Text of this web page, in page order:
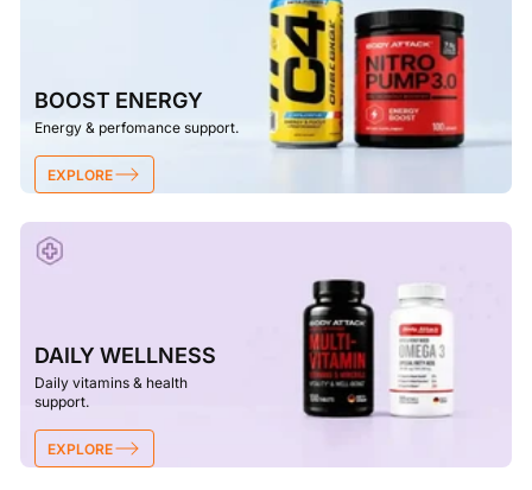
BOOST ENERGY
Energy & perfomance support.
EXPLORE
DAILY WELLNESS
Daily vitamins & health
support.
EXPLORE